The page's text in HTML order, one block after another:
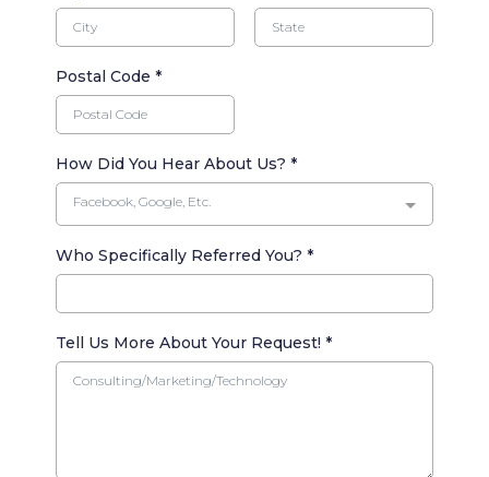
Postal Code *
How Did You Hear About Us? *
Facebook, Google, Etc.
Who Specifically Referred You? *
Tell Us More About Your Request! *